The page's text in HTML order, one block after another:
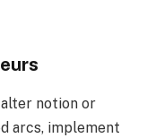
notion or
arcs, implement